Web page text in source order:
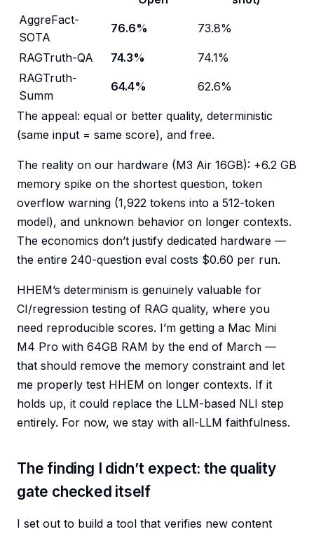
AggreFact-
SOTA
76.6% 73.8%
RAGTruth-QA 74.3%
74.1%
RAGTruth-
Summ
64.4% 62.6%
The appeal: equal or better quality, deterministic
(same input = same score), and free.
The reality on our hardware (M3 Air 16GB): +6.2 GB
memory spike on the shortest question, token
overflow warning (1,922 tokens into a 512-token
model), and unknown behavior on longer contexts.
The economics don’t justify dedicated hardware —
the entire 240-question eval costs $0.60 per run.
HHEM’s determinism is genuinely valuable for
CI/regression testing of RAG quality, where you
need reproducible scores. I’m getting a Mac Mini
M4 Pro with 64GB RAM by the end of March —
that should remove the memory constraint and let
me properly test HHEM on longer contexts. If it
holds up, it could replace the LLM-based NLI step
entirely. For now, we stay with all-LLM faithfulness.
The finding I didn’t expect: the quality
gate checked itself
I set out to build a tool that verifies new content